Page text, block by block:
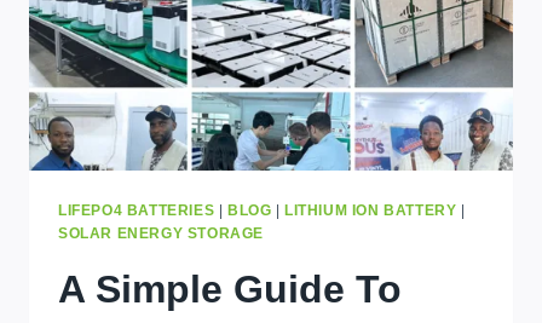
LIFEPO4 BATTERIES | BLOG |LITHIUM ION BATTERY |
SOLAR ENERGY STORAGE
A Simple Guide To